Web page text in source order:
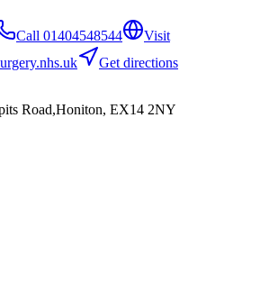
Call 01404548544
Visit
Get directions
Road,Honiton, EX14 2NY